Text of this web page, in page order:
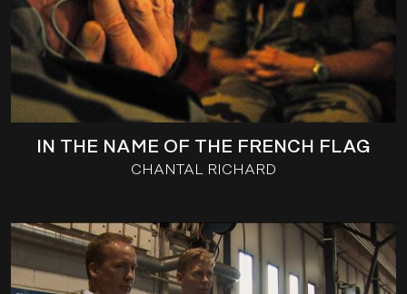
IN THE NAME OF THE FRENCH FLAG
CHANTAL RICHARD